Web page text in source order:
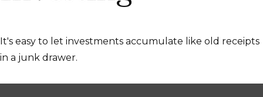
It's easy to let investments accumulate like old receipts
in a junk drawer.